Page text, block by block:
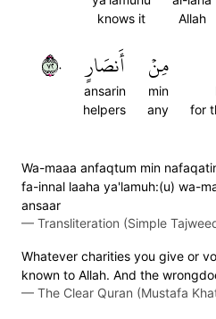
Allah
knows it
for
مِنۡ
min
any
أَنصَارٍ
ansarin
helpers
٢٧٠
Wa-maaa anfaqtum min
fa-innal laaha ya'lamuh:(u) wa-
ansaar
— Transliteration (Simple
Whatever charities you give or
known to Allah. And the
— The Clear Quran (Mustafa